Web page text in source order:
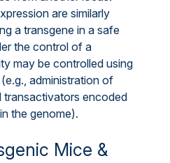
are similarly
a transgene in a safe
the control of a
may be controlled using
administration of
encoded
the genome).
Mice &